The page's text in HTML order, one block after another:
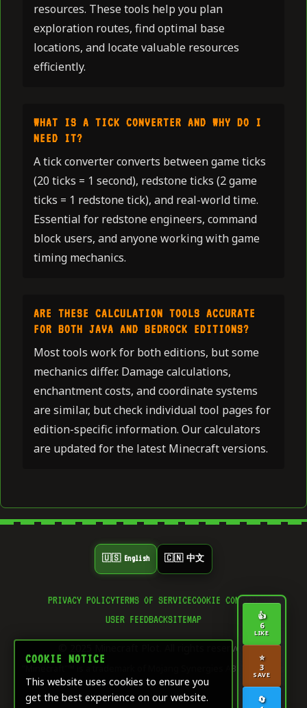
resources. These tools help you plan
exploration routes, find optimal base
locations, and locate valuable resources
efficiently.
WHAT IS A TICK CONVERTER AND WHY DO I
NEED IT?
A tick converter converts between game ticks
(20 ticks = 1 second), redstone ticks (2 game
ticks = 1 redstone tick), and real-world time.
Essential for redstone engineers, command
block users, and anyone working with game
timing mechanics.
ARE THESE CALCULATION TOOLS ACCURATE
FOR BOTH JAVA AND BEDROCK EDITIONS?
Most tools work for both editions, but some
mechanics differ. Damage calculations,
enchantment costs, and coordinate systems
are similar, but check individual tool pages for
edition-specific information. Our calculators
are updated for the latest Minecraft versions.
👍
6
LIKE
⭐
3
SAVE
🔄
🇺🇸 English 🇨🇳 中文
PRIVACY POLICYTERMS OF SERVICECOOKIE CONSENT
USER FEEDBACKSITEMAP
© 2025 Minecraft Plot. All rights reserved.
"Minecraft"™ is a trademark of Mojang Synergies AB. This site is
not affiliated with Mojang.
COOKIE NOTICE
This website uses cookies to ensure you
get the best experience on our website.